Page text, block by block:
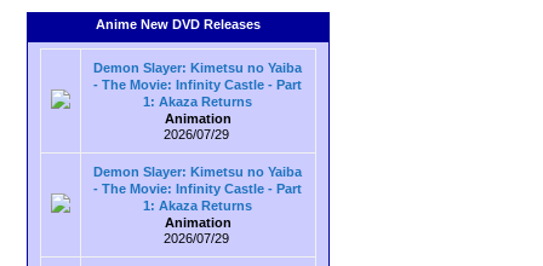
Anime New DVD Releases
Demon Slayer: Kimetsu no Yaiba
- The Movie: Infinity Castle - Part
1: Akaza Returns
Animation
2026/07/29
Demon Slayer: Kimetsu no Yaiba
- The Movie: Infinity Castle - Part
1: Akaza Returns
Animation
2026/07/29